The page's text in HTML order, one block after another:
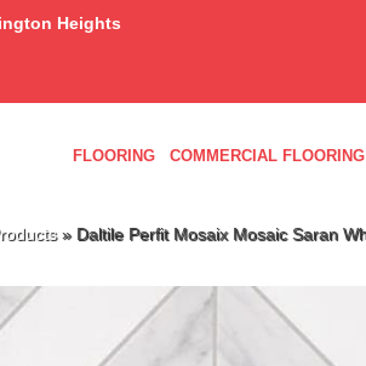
Heights
FLOORING COMMERCIAL FLOORING
» Daltile Perfit Mosaix Mosaic Saran